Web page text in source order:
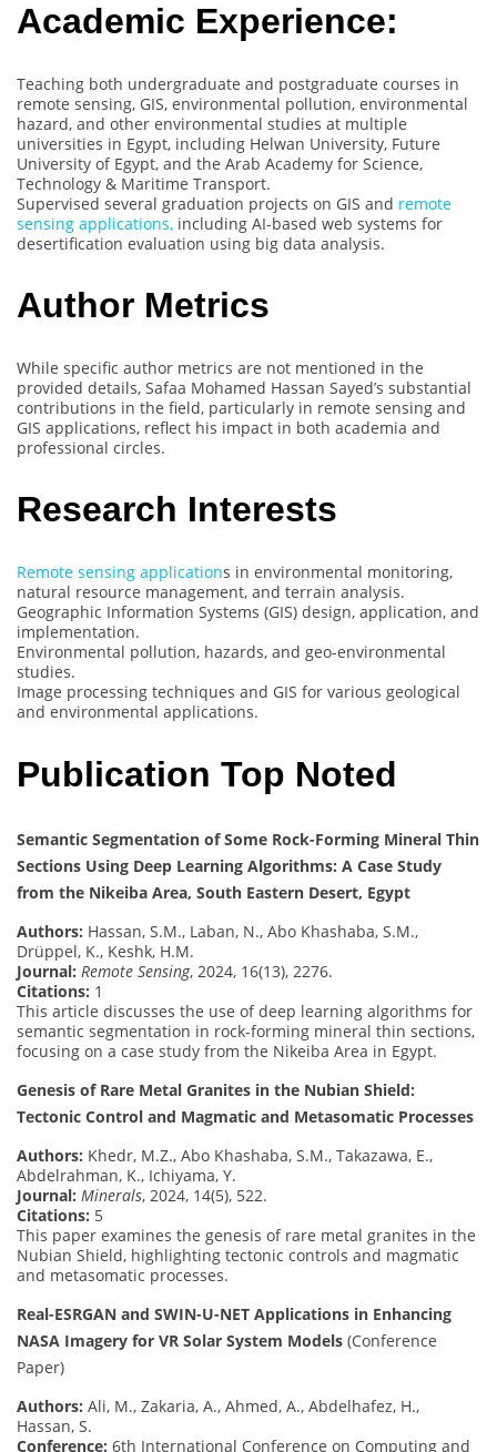
Academic Experience:
Teaching both undergraduate and postgraduate courses in
remote sensing, GIS, environmental pollution, environmental
hazard, and other environmental studies at multiple
universities in Egypt, including Helwan University, Future
University of Egypt, and the Arab Academy for Science,
Technology & Maritime Transport.
Supervised several graduation projects on GIS and remote
sensing applications, including AI-based web systems for
desertification evaluation using big data analysis.
Author Metrics
While specific author metrics are not mentioned in the
provided details, Safaa Mohamed Hassan Sayed’s substantial
contributions in the field, particularly in remote sensing and
GIS applications, reflect his impact in both academia and
professional circles.
Research Interests
Remote sensing applications in environmental monitoring,
natural resource management, and terrain analysis.
Geographic Information Systems (GIS) design, application, and
implementation.
Environmental pollution, hazards, and geo-environmental
studies.
Image processing techniques and GIS for various geological
and environmental applications.
Publication Top Noted
Semantic Segmentation of Some Rock-Forming Mineral Thin
Sections Using Deep Learning Algorithms: A Case Study
from the Nikeiba Area, South Eastern Desert, Egypt
Authors: Hassan, S.M., Laban, N., Abo Khashaba, S.M.,
Drüppel, K., Keshk, H.M.
Journal: Remote Sensing, 2024, 16(13), 2276.
Citations: 1
This article discusses the use of deep learning algorithms for
semantic segmentation in rock-forming mineral thin sections,
focusing on a case study from the Nikeiba Area in Egypt.
Genesis of Rare Metal Granites in the Nubian Shield:
Tectonic Control and Magmatic and Metasomatic Processes
Authors: Khedr, M.Z., Abo Khashaba, S.M., Takazawa, E.,
Abdelrahman, K., Ichiyama, Y.
Journal: Minerals, 2024, 14(5), 522.
Citations: 5
This paper examines the genesis of rare metal granites in the
Nubian Shield, highlighting tectonic controls and magmatic
and metasomatic processes.
Real-ESRGAN and SWIN-U-NET Applications in Enhancing
NASA Imagery for VR Solar System Models (Conference
Paper)
Authors: Ali, M., Zakaria, A., Ahmed, A., Abdelhafez, H.,
Hassan, S.
Conference: 6th International Conference on Computing and